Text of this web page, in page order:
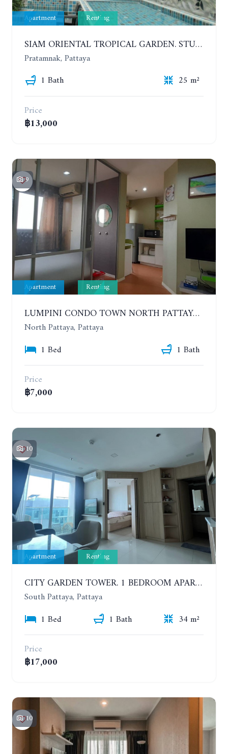
Apartment Renting
SIAM ORIENTAL TROPICAL GARDEN. STUDIO, 5ST FLOOR. YEAR CONTRACT - 8 000 BAHT PER MONTH
Pratamnak, Pattaya
1 Bath
25 m²
Price
฿13,000
9
Apartment Renting
LUMPINI CONDO TOWN NORTH PATTAYA-SUKUMVIT. 1 BEDROOM APARTMENT. SEA VIEW. 16TH FLOOR. YEAR CONTRACT
North Pattaya, Pattaya
1 Bed
1 Bath
Price
฿7,000
10
Apartment Renting
CITY GARDEN TOWER. 1 BEDROOM APARTMENT. 7TH FLOOR. 15,000 BAHT/MONTH (1 YEAR CONTRACT)
South Pattaya, Pattaya
1 Bed
1 Bath
34 m²
Price
฿17,000
10